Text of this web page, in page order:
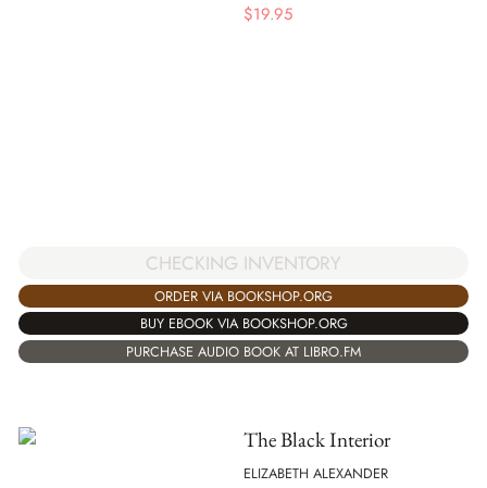
$19.95
CHECKING INVENTORY
ORDER VIA BOOKSHOP.ORG
BUY EBOOK VIA BOOKSHOP.ORG
PURCHASE AUDIO BOOK AT LIBRO.FM
The Black Interior
ELIZABETH ALEXANDER